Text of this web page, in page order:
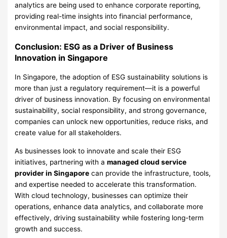
analytics are being used to enhance corporate reporting,
providing real-time insights into financial performance,
environmental impact, and social responsibility.
Conclusion: ESG as a Driver of Business
Innovation in Singapore
In Singapore, the adoption of ESG sustainability solutions is
more than just a regulatory requirement—it is a powerful
driver of business innovation. By focusing on environmental
sustainability, social responsibility, and strong governance,
companies can unlock new opportunities, reduce risks, and
create value for all stakeholders.
As businesses look to innovate and scale their ESG
initiatives, partnering with amanaged cloud service
provider in Singapore can provide the infrastructure, tools,
and expertise needed to accelerate this transformation.
With cloud technology, businesses can optimize their
operations, enhance data analytics, and collaborate more
effectively, driving sustainability while fostering long-term
growth and success.